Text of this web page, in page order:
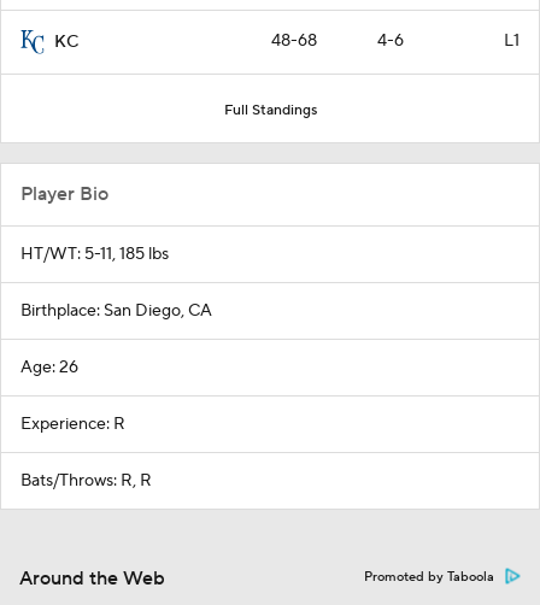
KC 48-68 4-6 L1
Full Standings
Player Bio
HT/WT: 5-11, 185 lbs
Birthplace: San Diego, CA
Age: 26
Experience: R
Bats/Throws: R, R
Around the Web Promoted by Taboola